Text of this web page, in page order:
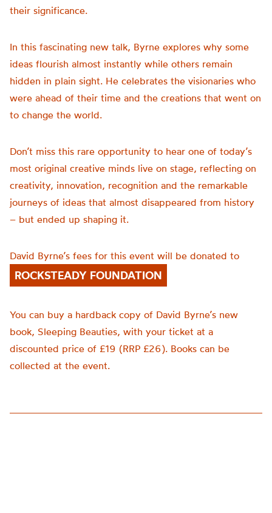
their significance.
In this fascinating new talk, Byrne explores why some
ideas flourish almost instantly while others remain
hidden in plain sight. He celebrates the visionaries who
were ahead of their time and the creations that went on
to change the world.
Don’t miss this rare opportunity to hear one of today’s
most original creative minds live on stage, reflecting on
creativity, innovation, recognition and the remarkable
journeys of ideas that almost disappeared from history
– but ended up shaping it.
David Byrne’s fees for this event will be donated to
ROCKSTEADY FOUNDATION
You can buy a hardback copy of David Byrne’s new
book, Sleeping Beauties, with your ticket at a
discounted price of £19 (RRP £26). Books can be
collected at the event.